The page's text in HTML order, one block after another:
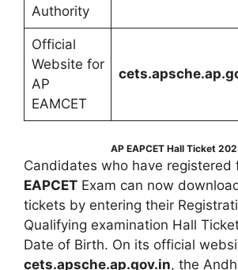
Authority
Official
Website for
AP
EAMCET
AP EAPCET Hall Ticket
Candidates who have registered
EAPCET Exam can now
tickets by entering their
Qualifying examination Hall
Date of Birth. On its official
cets.apsche.ap.gov.in, the